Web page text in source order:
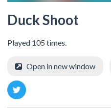
Duck Shoot
Played 105 times.
Open in new window